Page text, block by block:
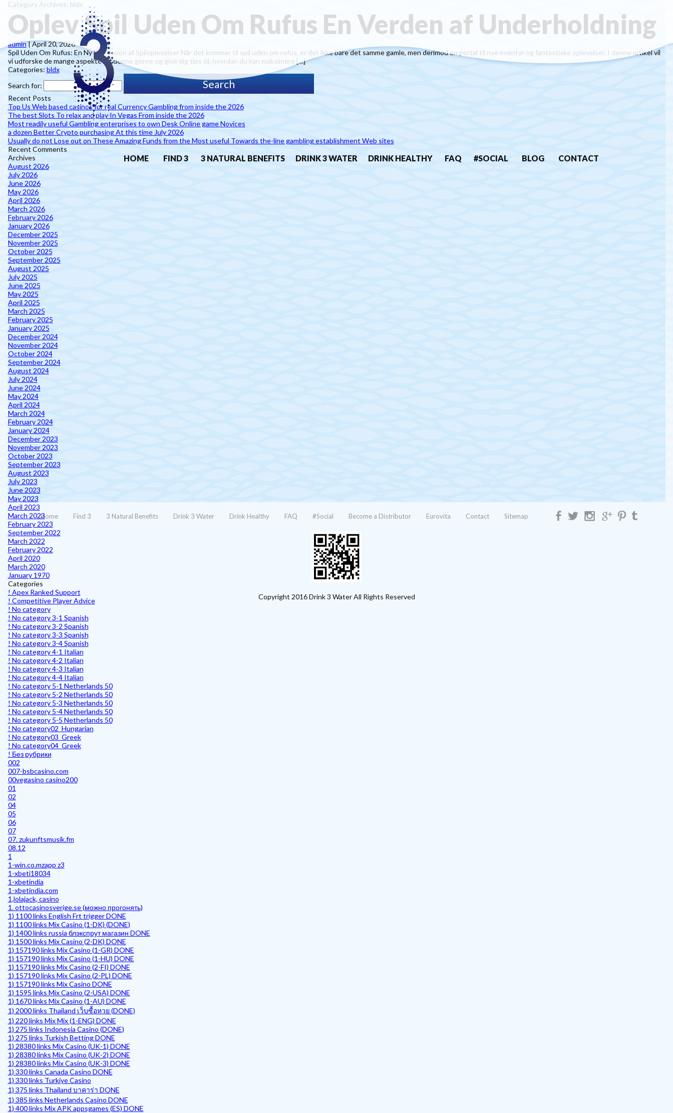
HOME FIND 3 3 NATURAL BENEFITS DRINK 3 WATER DRINK HEALTHY FAQ #SOCIAL BLOG CONTACT
Category Archives: bldx
Oplev Spil Uden Om Rufus En Verden af Underholdning
admin|April 20, 2026
Spil Uden Om Rufus: En Ny Dimension af Spiloplevelser Når det kommer til spil uden om rofus, er det ikke bare det samme gamle, men derimod en portal til nye eventyr og fantastiske oplevelser. I denne artikel vil
vi udforske de mange aspekter af denne genre og give dig tips til, hvordan du kan maksimere […]
Categories: bldx
Search for:
Recent Posts
Top Us Web based casinos for real Currency Gambling from inside the 2026
The best Slots To relax and play In Vegas From inside the 2026
Most readily useful Gambling enterprises to own Desk Online game Novices
a dozen Better Crypto purchasing At this time July 2026
Usually do not Lose out on These Amazing Funds from the Most useful Towards the-line gambling establishment Web sites
Recent Comments
Archives
August 2026
July 2026
June 2026
May 2026
April 2026
March 2026
February 2026
January 2026
December 2025
November 2025
October 2025
September 2025
August 2025
July 2025
June 2025
May 2025
April 2025
March 2025
February 2025
January 2025
December 2024
November 2024
October 2024
September 2024
August 2024
July 2024
June 2024
May 2024
April 2024
March 2024
February 2024
January 2024
December 2023
November 2023
October 2023
September 2023
August 2023
July 2023
June 2023
May 2023
April 2023
March 2023
February 2023
September 2022
March 2022
February 2022
April 2020
March 2020
January 1970
Categories
! Apex Ranked Support
! Competitive Player Advice
! No category
! No category 3-1 Spanish
! No category 3-2 Spanish
! No category 3-3 Spanish
! No category 3-4 Spanish
! No category 4-1 Italian
! No category 4-2 Italian
! No category 4-3 Italian
! No category 4-4 Italian
! No category 5-1 Netherlands 50
! No category 5-2 Netherlands 50
! No category 5-3 Netherlands 50
! No category 5-4 Netherlands 50
! No category 5-5 Netherlands 50
! No category02_Hungarian
! No category03_Greek
! No category04_Greek
! Без рубрики
002
007-bsbcasino.com
00vegasino casino200
01
02
04
05
06
07
07. zukunftsmusik.fm
08.12
1
1-win.co.mzapp z3
1-xbeti18034
1-xbetindia
1-xbetindia.com
1,lolajack, casino
1. ottocasinosverige.se (можно прогонять)
1) 1100 links English Frt trigger DONE
1) 1100 links Mix Casino (1-DK) (DONE)
1) 1400 links russia блэкспрут магазин DONE
1) 1500 links Mix Casino (2-DK) DONE
1) 157190 links Mix Casino (1-GR) DONE
1) 157190 links Mix Casino (1-HU) DONE
1) 157190 links Mix Casino (2-FI) DONE
1) 157190 links Mix Casino (2-PL) DONE
1) 157190 links Mix Casino DONE
1) 1595 links Mix Casino (2-USA) DONE
1) 1670 links Mix Casino (1-AU) DONE
1) 2000 links Thailand เว็บซื้อหวย (DONE)
1) 220 links Mix Mix (1-ENG) DONE
1) 275 links Indonesia Casino (DONE)
1) 275 links Turkish Betting DONE
1) 28380 links Mix Casino (UK-1) DONE
1) 28380 links Mix Casino (UK-2) DONE
1) 28380 links Mix Casino (UK-3) DONE
1) 330 links Canada Casino DONE
1) 330 links Turkiye Casino
1) 375 links Thailand บาคาร่า DONE
1) 385 links Netherlands Casino DONE
1) 400 links Mix APK appsgames (ES) DONE
Home Find 3 3 Natural Benefits Drink 3 Water Drink Healthy FAQ #Social Become a Distributor Eurovita Contact Sitemap
Copyright 2016 Drink 3 Water All Rights Reserved